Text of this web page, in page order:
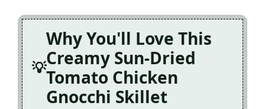
Why You'll Love This
Creamy Sun-Dried
Tomato Chicken
Gnocchi Skillet